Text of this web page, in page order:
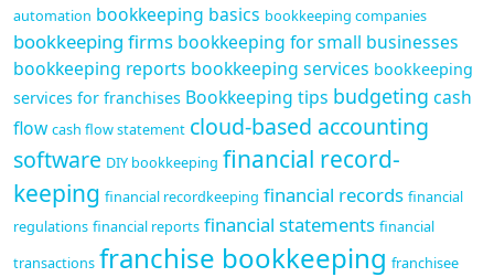
automation bookkeeping basics bookkeeping companies
bookkeeping firms bookkeeping for small businesses
bookkeeping reports bookkeeping services bookkeeping
services for franchises Bookkeeping tips budgeting cash
flow cash flow statement cloud-based accounting
software DIY bookkeeping financial record-
keeping financial recordkeeping financial records financial
regulations financial reports financial statements financial
transactions franchise bookkeeping franchisee